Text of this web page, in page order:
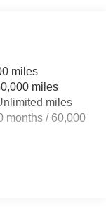
miles
miles
miles
months / 60,000